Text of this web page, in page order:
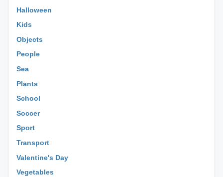
Halloween
Kids
Objects
People
Sea
Plants
School
Soccer
Sport
Transport
Valentine's Day
Vegetables